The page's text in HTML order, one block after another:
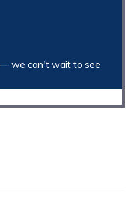
— we can't wait to see